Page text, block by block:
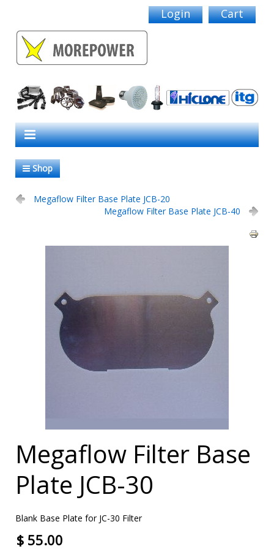
Login Cart
Shop
Megaflow Filter Base Plate JCB-20
Megaflow Filter Base Plate JCB-40
Megaflow Filter Base
Plate JCB-30
Blank Base Plate for JC-30 Filter
$ 55.00